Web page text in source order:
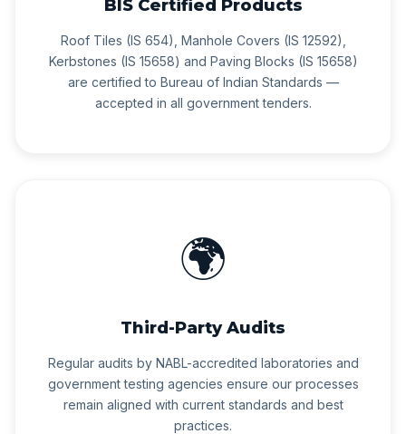
BIS Certified Products
Roof Tiles (IS 654), Manhole Covers (IS 12592),
Kerbstones (IS 15658) and Paving Blocks (IS 15658)
are certified to Bureau of Indian Standards —
accepted in all government tenders.
🌍
Third-Party Audits
Regular audits by NABL-accredited laboratories and
government testing agencies ensure our processes
remain aligned with current standards and best
practices.